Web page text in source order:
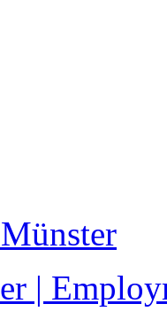
|